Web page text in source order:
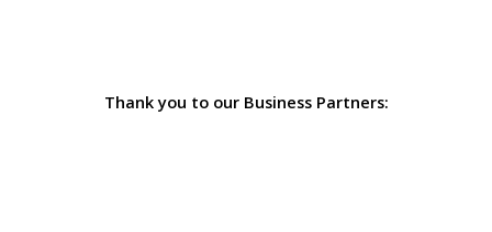
Thank you to our Business Partners: